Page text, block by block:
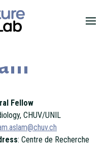
Fellow
CHUV/UNIL
: Centre de Recherche